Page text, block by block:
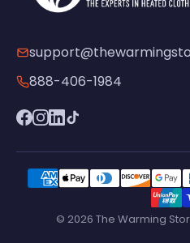
888-406-1984
© 2026 The Warming